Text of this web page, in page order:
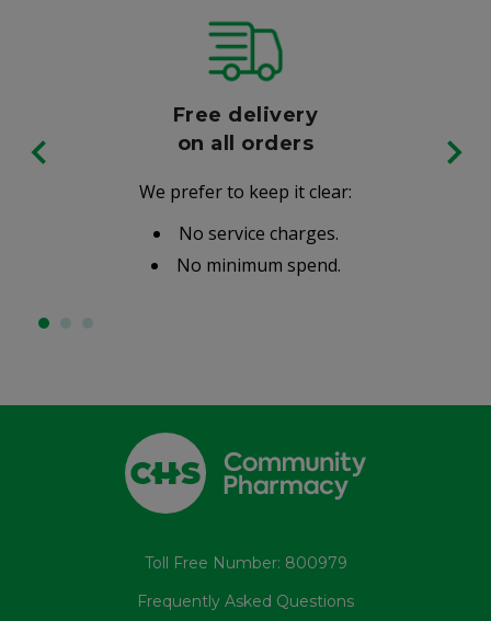
Free delivery
on all orders
We prefer to keep it clear:
No service charges.
No minimum spend.
Toll Free Number: 800979
Frequently Asked Questions